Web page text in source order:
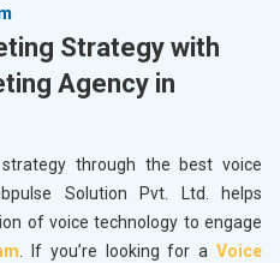
Strategy with
Agency in
through the best voice
Solution Pvt. Ltd. helps
of voice technology to engage
. If you’re looking for aVoice